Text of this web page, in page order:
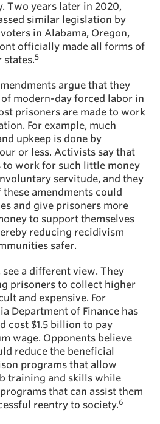
Two years later in 2020,
similar legislation by
in Alabama, Oregon,
officially made all forms of
states.5
argue that they
modern-day forced labor in
prisoners are made to work
For example, much
upkeep is done by
or less. Activists say that
work for such little money
servitude, and they
amendments could
and give prisoners more
to support themselves
reducing recidivism
safer.
a different view. They
prisoners to collect higher
and expensive. For
Department of Finance has
cost $1.5 billion to pay
wage. Opponents believe
reduce the beneficial
programs that allow
training and skills while
that can assist them
reentry to society.6